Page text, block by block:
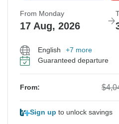
From Monday
17 Aug, 2026
English
+7 more
Guaranteed departure
From:
Sign up to unlock savings